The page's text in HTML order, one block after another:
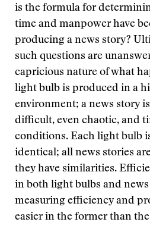
is the formula for
time and manpower have
producing a news story?
such questions are
capricious nature of what
light bulb is produced in a
environment; a news story
difficult, even chaotic, and
conditions. Each light bulb
identical; all news stories
they have similarities.
in both light bulbs and
measuring efficiency and
easier in the former than